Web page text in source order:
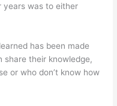
years was to either
has been made
share their knowledge,
or who don’t know how